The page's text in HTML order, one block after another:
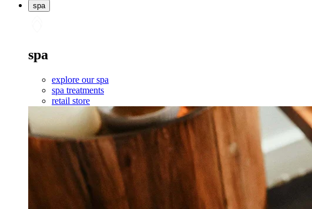
spa
spa
explore our spa
spa treatments
retail store